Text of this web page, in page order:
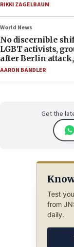
RIKKI ZAGELBAUM
World News
No discernible
LGBT activists,
after Berlin
AARON BANDLER
Get the
Test
from
daily.